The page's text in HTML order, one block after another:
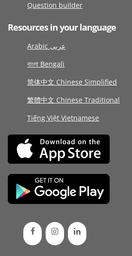
Question builder
Resources in your language
Arabic عربى
বাংলা Bengali
简体中文 Chinese Simplified
繁體中文 Chinese Traditional
Tiếng Việt Vietnamese